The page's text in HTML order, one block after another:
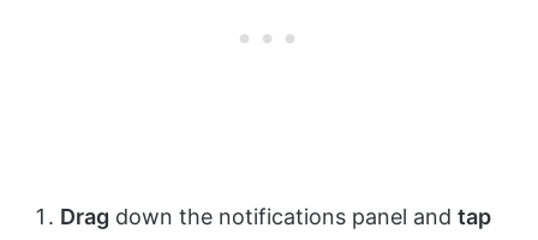
Drag down the notifications panel and tap